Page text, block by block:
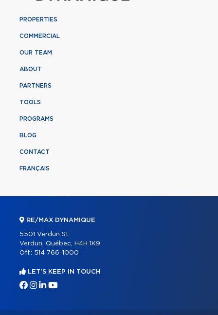
PROPERTIES
COMMERCIAL
OUR TEAM
ABOUT
PARTNERS
TOOLS
PROGRAMS
BLOG
CONTACT
FRANÇAIS
RE/MAX DYNAMIQUE
5501 Verdun St
Verdun, Québec, H4H 1K9
Off.: 514 766-1000
LET'S KEEP IN TOUCH